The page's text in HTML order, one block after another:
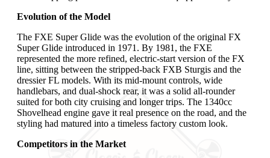
Evolution of the Model
The FXE Super Glide was the evolution of the original FX
Super Glide introduced in 1971. By 1981, the FXE
represented the more refined, electric-start version of the FX
line, sitting between the stripped-back FXB Sturgis and the
dressier FL models. With its mid-mount controls, wide
handlebars, and dual-shock rear, it was a solid all-rounder
suited for both city cruising and longer trips. The 1340cc
Shovelhead engine gave it real presence on the road, and the
styling had matured into a timeless factory custom look.
Competitors in the Market